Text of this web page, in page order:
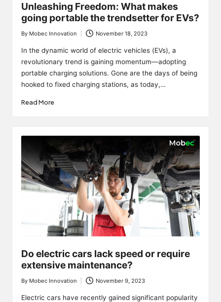
Unleashing Freedom: What makes
going portable the trendsetter for EVs?
Posted
by
By Mobec Innovation November 18, 2023
In the dynamic world of electric vehicles (EVs), a
revolutionary trend is gaining momentum—adopting
portable charging solutions. Gone are the days of being
hooked to fixed charging stations, as today,…
Read More
Do electric cars lack speed or require
extensive maintenance?
Posted
by
By Mobec Innovation November 9, 2023
Electric cars have recently gained significant popularity